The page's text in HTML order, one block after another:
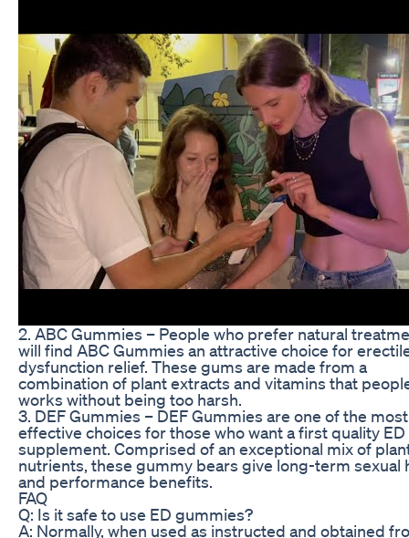
2. ABC Gummies – People who prefer natural
will find ABC Gummies an attractive choice for
dysfunction relief. These gums are made from a
combination of plant extracts and vitamins that
works without being too harsh.
3. DEF Gummies – DEF Gummies are one of the most
effective choices for those who want a first quality ED
supplement. Comprised of an exceptional mix of
nutrients, these gummy bears give long-term sexual
and performance benefits.
FAQ
Q: Is it safe to use ED gummies?
A: Normally, when used as instructed and obtained